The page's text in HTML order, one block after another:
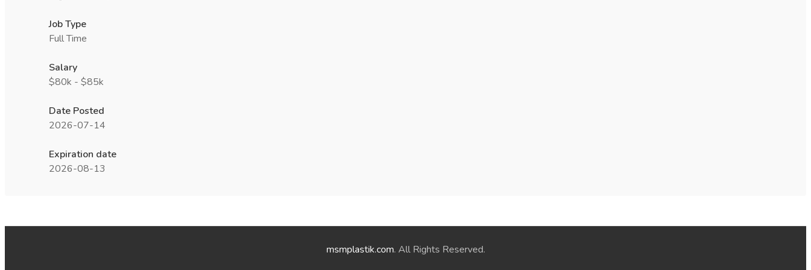
Job Type
Full Time
Salary
$80k - $85k
Date Posted
2026-07-14
Expiration date
2026-08-13
msmplastik.com. All Rights Reserved.